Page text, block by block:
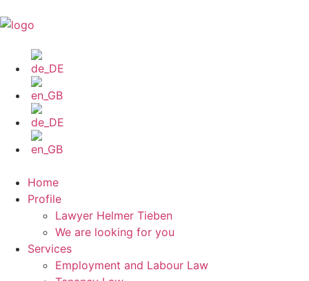
Home
Profile
Lawyer Helmer Tieben
We are looking for you
Services
Employment and Labour Law